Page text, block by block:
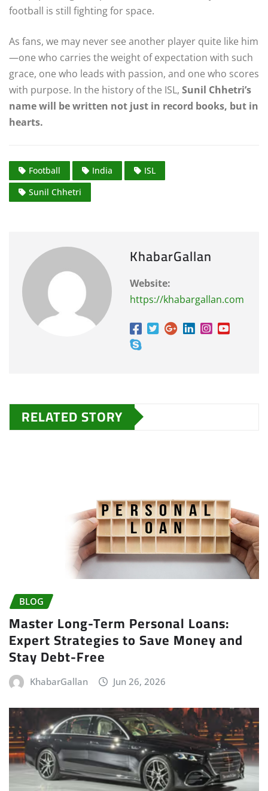
football is still fighting for space.
As fans, we may never see another player quite like him
—one who carries the weight of expectation with such
grace, one who leads with passion, and one who scores
with purpose. In the history of the ISL, Sunil Chhetri’s
name will be written not just in record books, but in
hearts.
Football India
ISL
Sunil Chhetri
KhabarGallan
Website:
https://khabargallan.com
RELATED STORY
BLOG
Master Long-Term Personal Loans:
Expert Strategies to Save Money and
Stay Debt-Free
KhabarGallan Jun 26, 2026